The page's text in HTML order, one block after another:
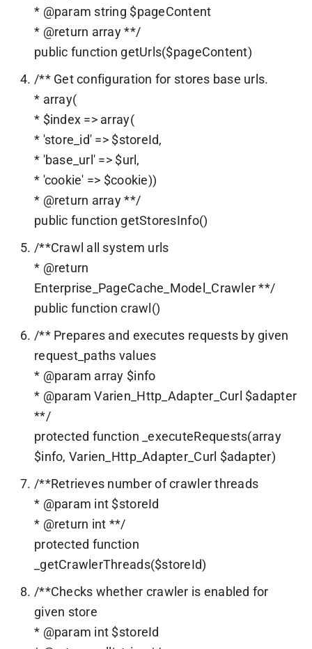
* @param string $pageContent
* @return array **/
public function getUrls($pageContent)
/** Get configuration for stores base urls.
* array(
* $index => array(
* 'store_id' => $storeId,
* 'base_url' => $url,
* 'cookie' => $cookie))
* @return array **/
public function getStoresInfo()
/**Crawl all system urls
* @return
Enterprise_PageCache_Model_Crawler **/
public function crawl()
/** Prepares and executes requests by given
request_paths values
* @param array $info
* @param Varien_Http_Adapter_Curl $adapter
**/
protected function _executeRequests(array
$info, Varien_Http_Adapter_Curl $adapter)
/**Retrieves number of crawler threads
* @param int $storeId
* @return int **/
protected function
_getCrawlerThreads($storeId)
/**Checks whether crawler is enabled for
given store
* @param int $storeId